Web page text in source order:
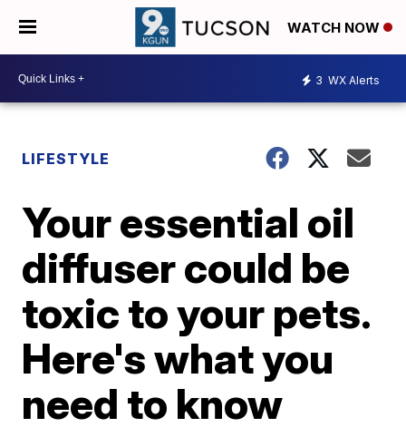
WATCH NOW
3 WX Alerts
LIFESTYLE
Your essential oil
diffuser could be
toxic to your pets.
Here's what you
need to know